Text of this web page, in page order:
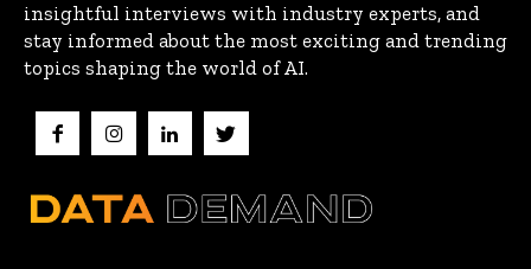
insightful interviews with industry experts, and
stay informed about the most exciting and trending
topics shaping the world of AI.